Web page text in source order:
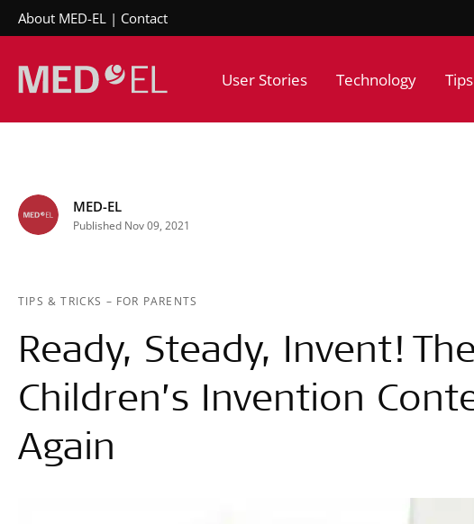
About MED-EL Contact
User Stories Technology
MED-EL
Published Nov 09, 2021
TIPS & TRICKS – FOR PARENTS
Ready, Steady, Invent!
Children’s Invention
Again